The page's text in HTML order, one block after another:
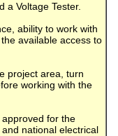
a Voltage Tester.
ability to work with
available access to
project area, turn
working with the
for the
national electrical